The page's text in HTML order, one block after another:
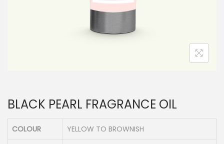
n
BLACK PEARL FRAGRANCE OIL
COLOUR YELLOW TO BROWNISH